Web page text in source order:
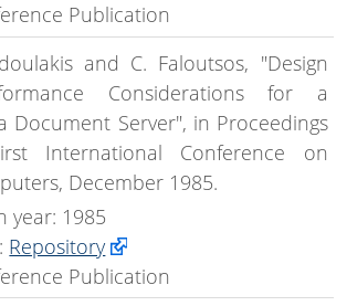
Publication
and C. Faloutsos, "Design
Considerations for a
Document Server", in Proceedings
International Conference on
December 1985.
year: 1985
Repository
Publication